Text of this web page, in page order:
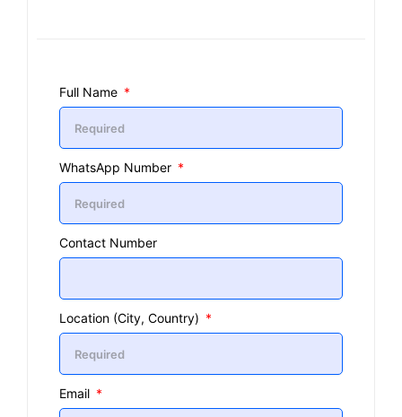
Full Name
WhatsApp Number
Contact Number
Location (City, Country)
Email